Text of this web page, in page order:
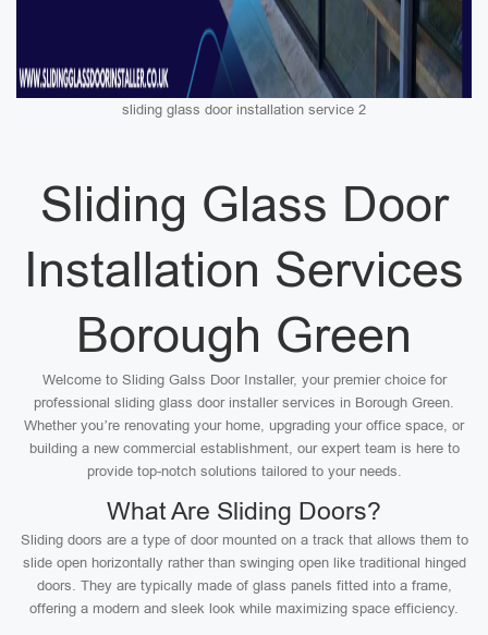
sliding glass door installation service 2
Sliding Glass Door
Installation Services
Borough Green
Welcome to Sliding Galss Door Installer, your premier choice for
professional sliding glass door installer services in Borough Green.
Whether you’re renovating your home, upgrading your office space, or
building a new commercial establishment, our expert team is here to
provide top-notch solutions tailored to your needs.
What Are Sliding Doors?
Sliding doors are a type of door mounted on a track that allows them to
slide open horizontally rather than swinging open like traditional hinged
doors. They are typically made of glass panels fitted into a frame,
offering a modern and sleek look while maximizing space efficiency.